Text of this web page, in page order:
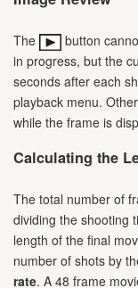
The
button
in progress, but the
seconds after each
playback menu.
while the frame is
Calculating the
The total number of
dividing the shooting
length of the final
number of shots by
rate. A 48 frame